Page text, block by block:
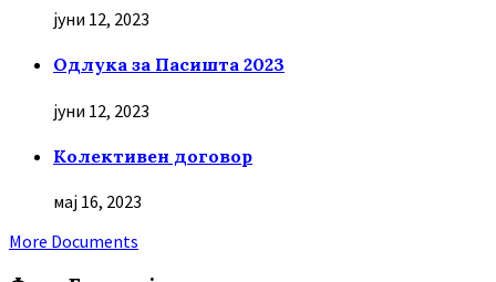
јуни 12, 2023
Oдлука за Пасишта 2023
јуни 12, 2023
Колективен договор
мај 16, 2023
More Documents